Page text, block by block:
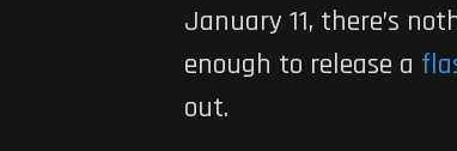
January 11, there’s
enough to release a
out.